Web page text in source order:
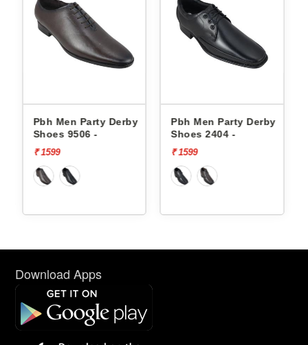
Pbh Men Party Derby
Shoes 9506 -
₹ 1599
Pbh Men Party Derby
Shoes 2404 -
₹ 1599
Download Apps